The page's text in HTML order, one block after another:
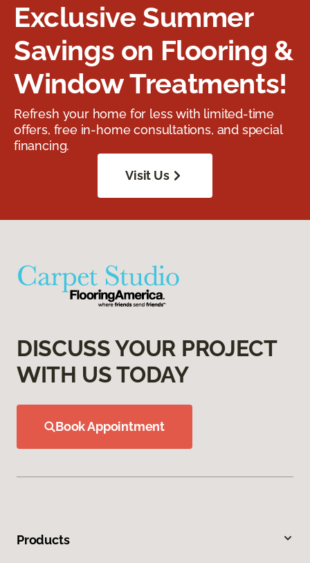
Exclusive Summer
Savings on Flooring &
Window Treatments!
Refresh your home for less with limited-time
offers, free in-home consultations, and special
financing.
Visit Us
DISCUSS YOUR PROJECT
WITH US TODAY
Book Appointment
Products